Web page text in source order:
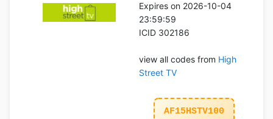
Expires on 2026-10-04
23:59:59
ICID 302186
view all codes from High
Street TV
AF15HSTV100